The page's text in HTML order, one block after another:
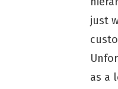
just
as a